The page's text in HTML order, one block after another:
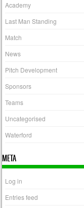
Academy
Last Man Standing
Match
News
Pitch Development
Sponsors
Teams
Uncategorised
Waterford
META
Log in
Entries feed